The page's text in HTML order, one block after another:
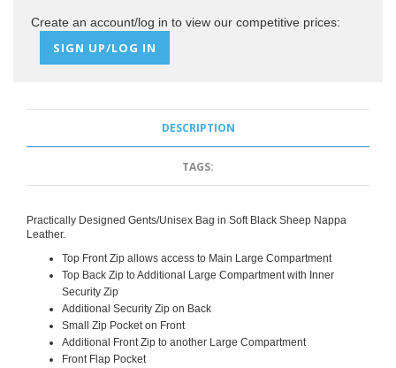
Create an account/log in to view our competitive prices:
SIGN UP/LOG IN
DESCRIPTION
TAGS:
Practically Designed Gents/Unisex Bag in Soft Black Sheep Nappa
Leather.
Top Front Zip allows access to Main Large Compartment
Top Back Zip to Additional Large Compartment with Inner
Security Zip
Additional Security Zip on Back
Small Zip Pocket on Front
Additional Front Zip to another Large Compartment
Front Flap Pocket